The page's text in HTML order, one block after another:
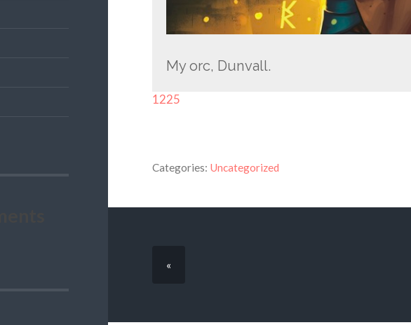
My orc, Dunvall.
1225
Categories: Uncategorized
«